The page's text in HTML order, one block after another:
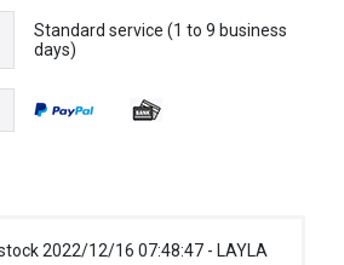
Standard service (1 to 9 business
days)
2022/12/16 07:48:47 - LAYLA